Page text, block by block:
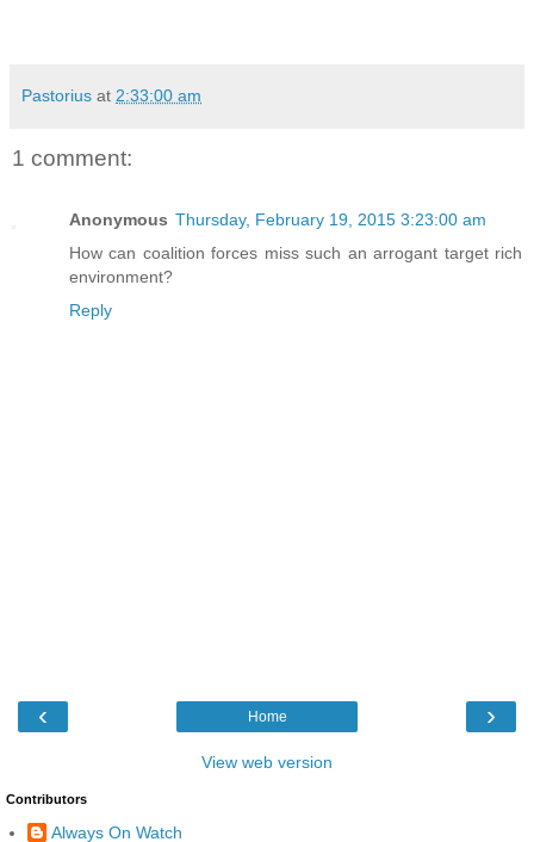
Pastorius at 2:33:00 am
1 comment:
Anonymous Thursday, February 19, 2015 3:23:00 am
How can coalition forces miss such an arrogant target rich
environment?
Reply
‹ ›
Home
View web version
Contributors
Always On Watch